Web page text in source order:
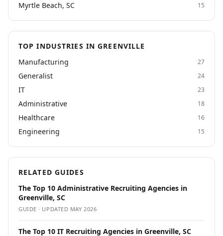
Myrtle Beach, SC 15
TOP INDUSTRIES IN GREENVILLE
Manufacturing
27
Generalist 24
IT 23
Administrative 18
Healthcare 16
Engineering 15
RELATED GUIDES
The Top 10 Administrative Recruiting Agencies in
Greenville, SC
GUIDE · UPDATED MAY 2026
The Top 10 IT Recruiting Agencies in Greenville, SC